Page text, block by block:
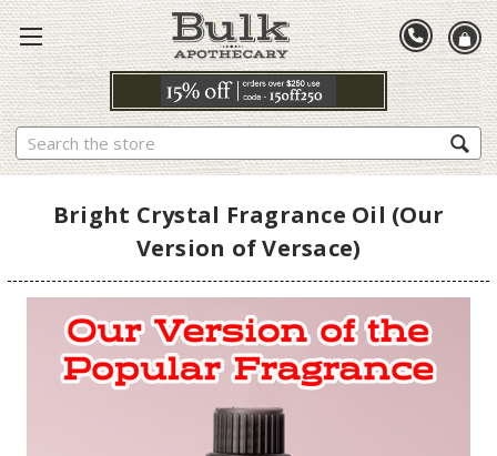
Search
Bright Crystal Fragrance Oil (Our
Version of Versace)